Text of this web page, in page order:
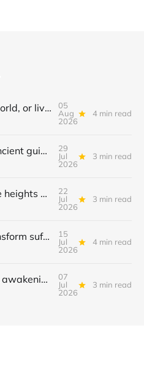
Do we share the world, or live in private dreams?
05
Aug
2026
4 min read
The Odyssey: An ancient guide to awakening with Athena Potari
29
Jul
2026
3 min read
Rupert Spira: on the heights of awakening & the depths of sorrow.
22
Jul
2026
3 min read
The freedom to transform suffering to joy
15
Jul
2026
4 min read
AI, consciousness & awakening | Shamil Chandaria
07
Jul
2026
3 min read